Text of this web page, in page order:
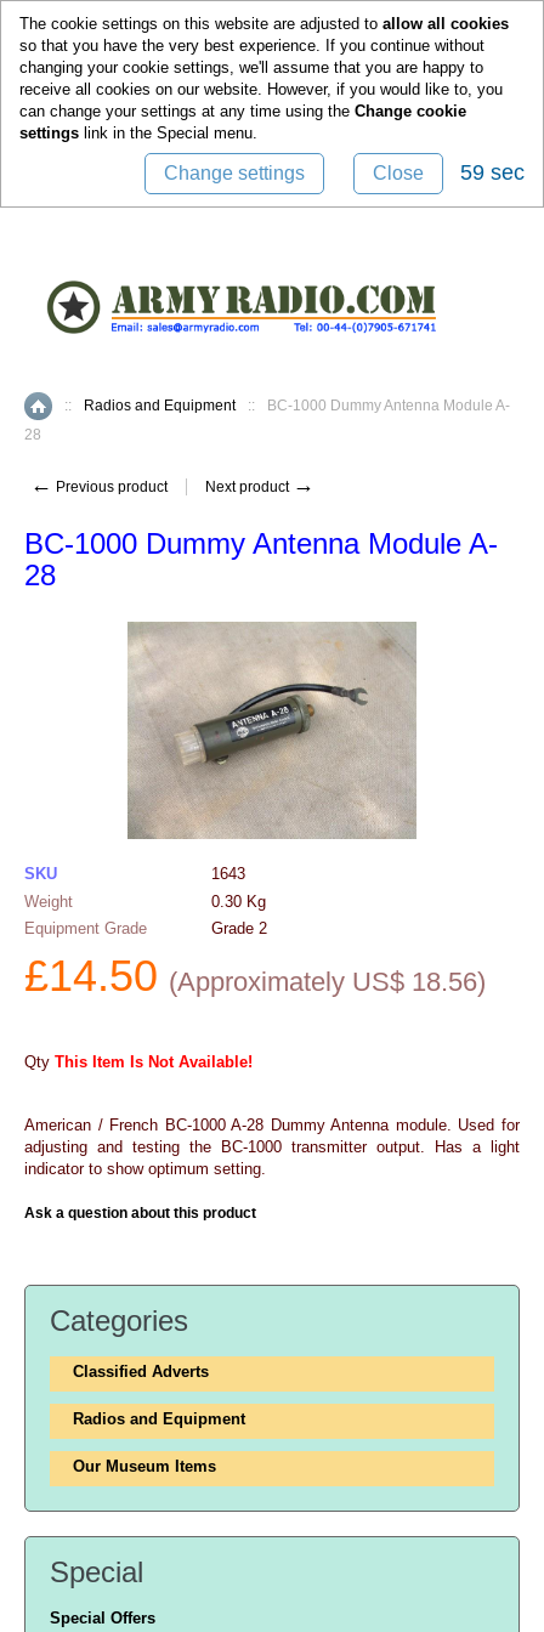
The cookie settings on this website are adjusted to allow all cookies
so that you have the very best experience. If you continue without
changing your cookie settings, we'll assume that you are happy to
receive all cookies on our website. However, if you would like to, you
can change your settings at any time using the Change cookie
settings link in the Special menu.
Change settings Close 59 sec
Home
:: Radios and Equipment ::
BC-1000 Dummy Antenna Module A-
28
← Previous product Next product →
BC-1000 Dummy Antenna Module A-
28
SKU
1643
Weight
0.30 Kg
Equipment Grade
Grade 2
£14.50 (Approximately US$ 18.56)
Qty This Item Is Not Available!
American / French BC-1000 A-28 Dummy Antenna module. Used for
adjusting and testing the BC-1000 transmitter output. Has a light
indicator to show optimum setting.
Ask a question about this product
Categories
Classified Adverts
Radios and Equipment
Our Museum Items
Special
Special Offers